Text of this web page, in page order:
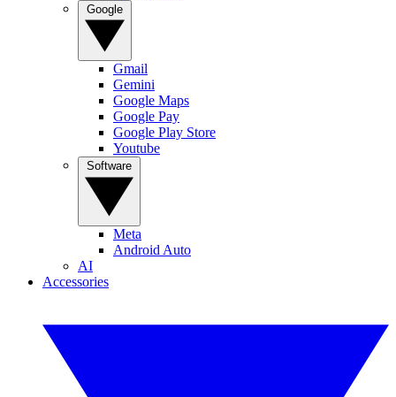
Gmail
Gemini
Google Maps
Google Pay
Google Play Store
Youtube
Meta
Android Auto
AI
Accessories